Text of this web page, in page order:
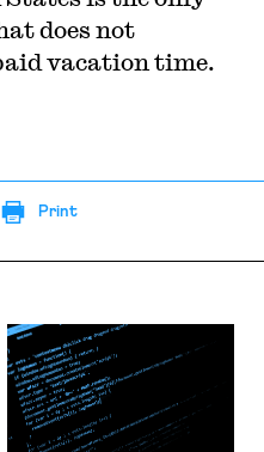
does not
vacation time.
Print